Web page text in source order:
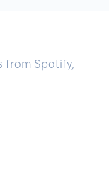
from Spotify,